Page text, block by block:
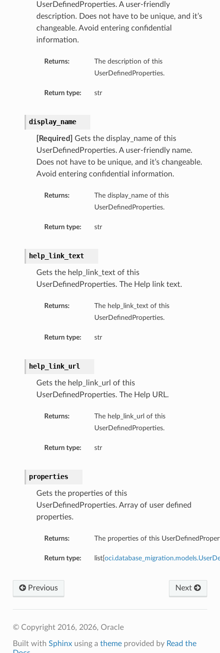
UserDefinedProperties. A user-friendly
description. Does not have to be unique, and it’s
changeable. Avoid entering confidential
information.
Returns:
The description of this
UserDefinedProperties.
Return type: str
display_name
[Required]
Gets the display_name of this
UserDefinedProperties. A user-friendly name.
Does not have to be unique, and it’s changeable.
Avoid entering confidential information.
Returns:
The display_name of this
UserDefinedProperties.
Return type: str
help_link_text
Gets the help_link_text of this
UserDefinedProperties. The Help link text.
Returns:
The help_link_text of this
UserDefinedProperties.
Return type: str
help_link_url
Gets the help_link_url of this
UserDefinedProperties. The Help URL.
Returns:
The help_link_url of this
UserDefinedProperties.
Return type: str
properties
Gets the properties of this
UserDefinedProperties. Array of user defined
properties.
Returns: The properties of this
Return type: list[
Next
Previous
© Copyright 2016, 2026, Oracle
Built with Sphinxusing a themeprovided by Read the